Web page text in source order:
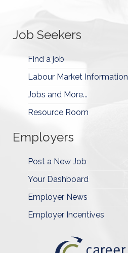
Job Seekers
Find a job
Labour Market Information
Jobs and More...
Resource Room
Employers
Post a New Job
Your Dashboard
Employer News
Employer Incentives